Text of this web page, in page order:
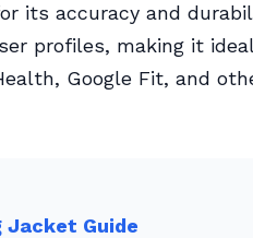
its accuracy and
profiles, making it
Google Fit, and
Guide